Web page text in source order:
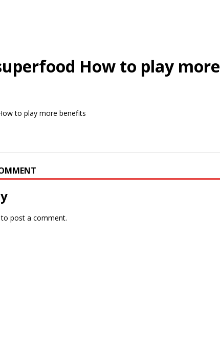
How to play more
to post a comment.